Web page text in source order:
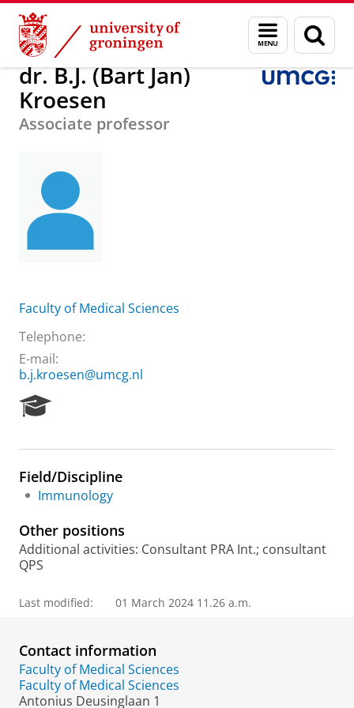
Skip
Content
Skip
Navigation
Menu
and
search
page
About us dr. B.J. (Bart Jan) Kroesen
dr. B.J. (Bart Jan)
Kroesen
Associate professor
Faculty of Medical Sciences
Telephone:
E-mail:
b.j.kroesen@umcg.nl
e
r
c
P
o
l
Field/Discipline
Immunology
Other positions
Additional activities: Consultant PRA Int.; consultant
QPS
Last modified: 01 March 2024 11.26 a.m.
Contact information
Faculty of Medical Sciences
Faculty of Medical Sciences
Antonius Deusinglaan 1